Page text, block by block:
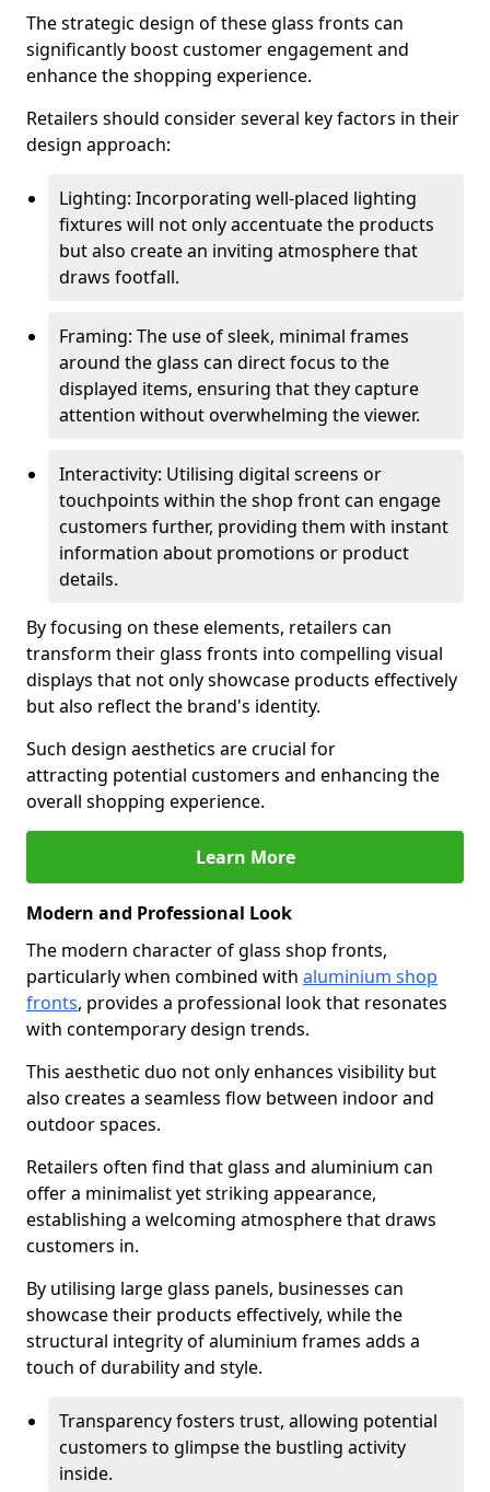
The strategic design of these glass fronts can
significantly boost customer engagement and
enhance the shopping experience.
Retailers should consider several key factors in their
design approach:
Lighting: Incorporating well-placed lighting
fixtures will not only accentuate the products
but also create an inviting atmosphere that
draws footfall.
Framing: The use of sleek, minimal frames
around the glass can direct focus to the
displayed items, ensuring that they capture
attention without overwhelming the viewer.
Interactivity: Utilising digital screens or
touchpoints within the shop front can engage
customers further, providing them with instant
information about promotions or product
details.
By focusing on these elements, retailers can
transform their glass fronts into compelling visual
displays that not only showcase products effectively
but also reflect the brand's identity.
Such design aesthetics are crucial for
attracting potential customers and enhancing the
overall shopping experience.
Learn More
Modern and Professional Look
The modern character of glass shop fronts,
particularly when combined with aluminium shop
fronts, provides a professional look that resonates
with contemporary design trends.
This aesthetic duo not only enhances visibility but
also creates a seamless flow between indoor and
outdoor spaces.
Retailers often find that glass and aluminium can
offer a minimalist yet striking appearance,
establishing a welcoming atmosphere that draws
customers in.
By utilising large glass panels, businesses can
showcase their products effectively, while the
structural integrity of aluminium frames adds a
touch of durability and style.
Transparency fosters trust, allowing potential
customers to glimpse the bustling activity
inside.